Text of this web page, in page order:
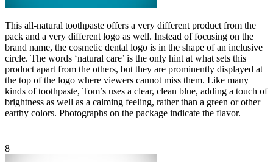
This all-natural toothpaste offers a very different product from the
pack and a very different logo as well. Instead of focusing on the
brand name, the cosmetic dental logo is in the shape of an inclusive
circle. The words ‘natural care’ is the only hint at what sets this
product apart from the others, but they are prominently displayed at
the top of the logo where viewers cannot miss them. Like many
kinds of toothpaste, Tom’s uses a clear, clean blue, adding a touch of
brightness as well as a calming feeling, rather than a green or other
earthy colors. Photographs on the package indicate the flavor.
8